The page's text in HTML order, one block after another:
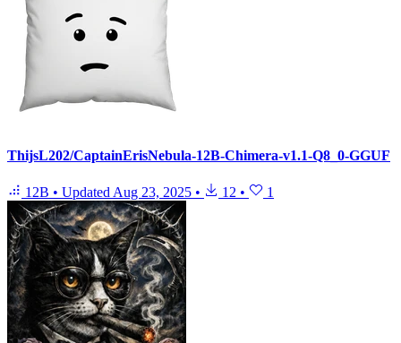
ThijsL202/CaptainErisNebula-12B-Chimera-v1.1-Q8_0-GGUF
12B • Updated Aug 23, 2025 • 12 • 1